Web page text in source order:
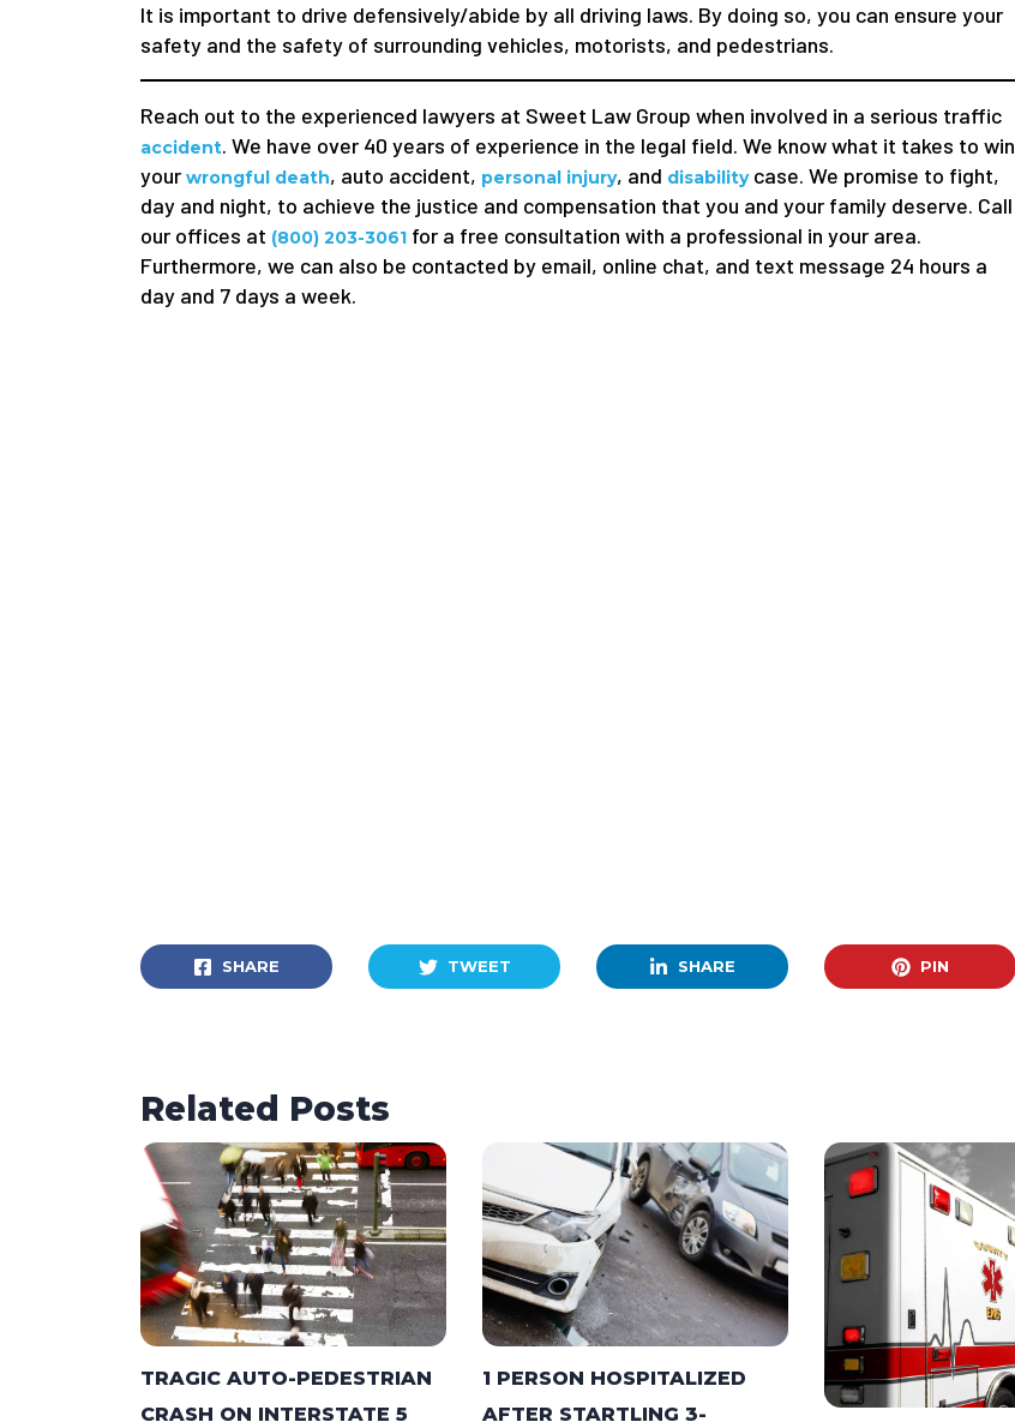
It is important to drive defensively/abide by all driving laws. By doing so, you can ensure your
safety and the safety of surrounding vehicles, motorists, and pedestrians.
Reach out to the experienced lawyers at Sweet Law Group when involved in a serious traffic
accident. We have over 40 years of experience in the legal field. We know what it takes to win
your wrongful death, auto accident, personal injury, and disabilitycase. We promise to fight,
day and night, to achieve the justice and compensation that you and your family deserve. Call
our offices at (800) 203-3061 for a free consultation with a professional in your area.
Furthermore, we can also be contacted by email, online chat, and text message 24 hours a
day and 7 days a week.
SHARE TWEET SHARE PIN
Related Posts
TRAGIC AUTO-PEDESTRIAN
CRASH ON INTERSTATE 5
1 PERSON HOSPITALIZED
AFTER STARTLING 3-